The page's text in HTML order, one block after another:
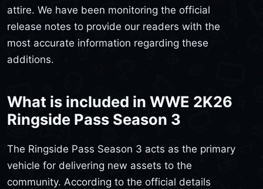
attire. We have been monitoring the official
release notes to provide our readers with the
most accurate information regarding these
additions.
What is included in WWE 2K26
Ringside Pass Season 3
The Ringside Pass Season 3 acts as the primary
vehicle for delivering new assets to the
community. According to the official details